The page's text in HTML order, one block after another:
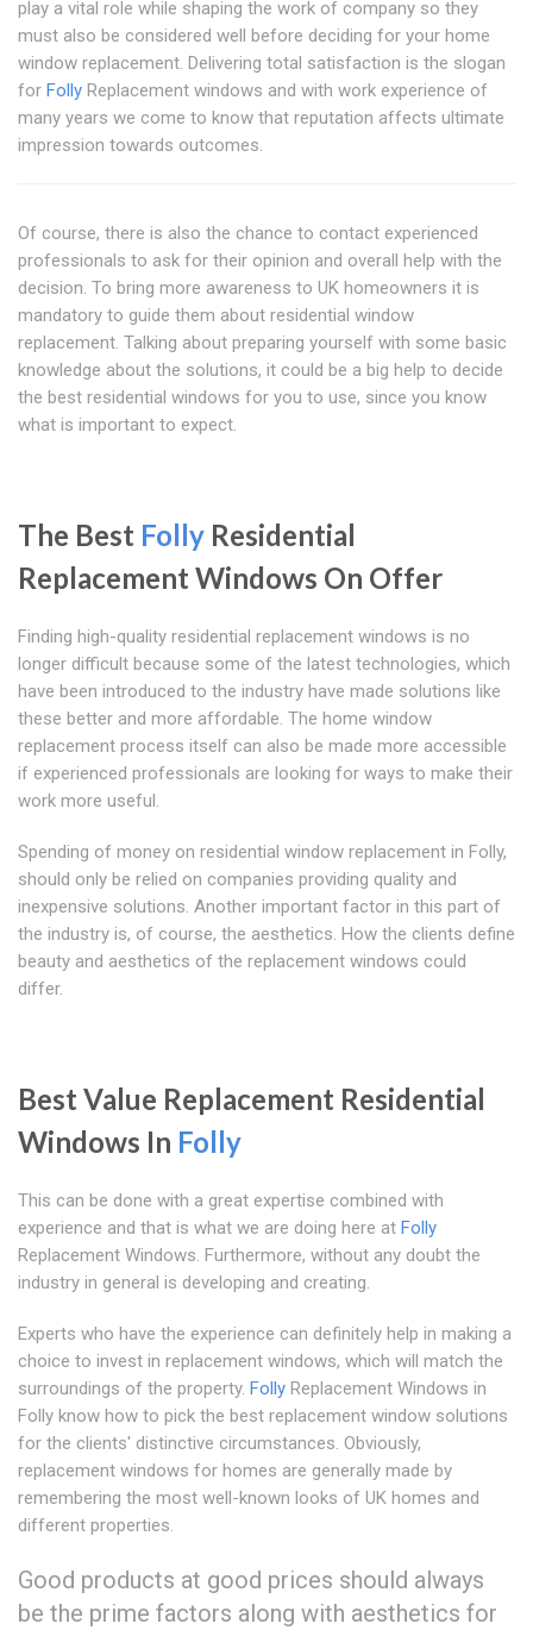
play a vital role while shaping the work of company so they
must also be considered well before deciding for your home
window replacement. Delivering total satisfaction is the slogan
for Folly Replacement windows and with work experience of
many years we come to know that reputation affects ultimate
impression towards outcomes.
Of course, there is also the chance to contact experienced
professionals to ask for their opinion and overall help with the
decision. To bring more awareness to UK homeowners it is
mandatory to guide them about residential window
replacement. Talking about preparing yourself with some basic
knowledge about the solutions, it could be a big help to decide
the best residential windows for you to use, since you know
what is important to expect.
The Best Folly Residential
Replacement Windows On Offer
Finding high-quality residential replacement windows is no
longer difficult because some of the latest technologies, which
have been introduced to the industry have made solutions like
these better and more affordable. The home window
replacement process itself can also be made more accessible
if experienced professionals are looking for ways to make their
work more useful.
Spending of money on residential window replacement in Folly,
should only be relied on companies providing quality and
inexpensive solutions. Another important factor in this part of
the industry is, of course, the aesthetics. How the clients define
beauty and aesthetics of the replacement windows could
differ.
Best Value Replacement Residential
Windows In Folly
This can be done with a great expertise combined with
experience and that is what we are doing here at Folly
Replacement Windows. Furthermore, without any doubt the
industry in general is developing and creating.
Experts who have the experience can definitely help in making a
choice to invest in replacement windows, which will match the
surroundings of the property. Folly Replacement Windows in
Folly know how to pick the best replacement window solutions
for the clients' distinctive circumstances. Obviously,
replacement windows for homes are generally made by
remembering the most well-known looks of UK homes and
different properties.
Good products at good prices should always
be the prime factors along with aesthetics for